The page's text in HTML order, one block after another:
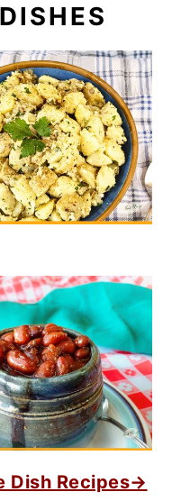
Dish Recipes→